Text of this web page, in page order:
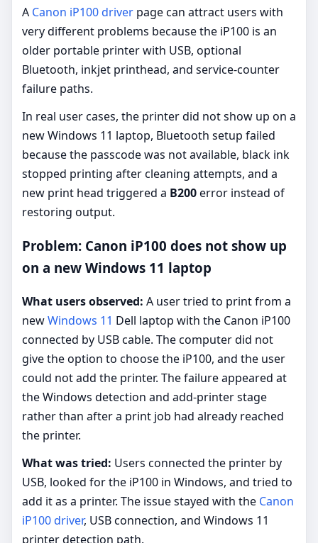
A Canon iP100 driver page can attract users with
very different problems because the iP100 is an
older portable printer with USB, optional
Bluetooth, inkjet printhead, and service-counter
failure paths.
In real user cases, the printer did not show up on a
new Windows 11 laptop, Bluetooth setup failed
because the passcode was not available, black ink
stopped printing after cleaning attempts, and a
new print head triggered a B200error instead of
restoring output.
Problem: Canon iP100 does not show up
on a new Windows 11 laptop
What users observed: A user tried to print from a
newWindows 11 Dell laptop with the Canon iP100
connected by USB cable. The computer did not
give the option to choose the iP100, and the user
could not add the printer. The failure appeared at
the Windows detection and add-printer stage
rather than after a print job had already reached
the printer.
What was tried: Users connected the printer by
USB, looked for the iP100 in Windows, and tried to
add it as a printer. The issue stayed with the Canon
iP100 driver, USB connection, and Windows 11
printer detection path.